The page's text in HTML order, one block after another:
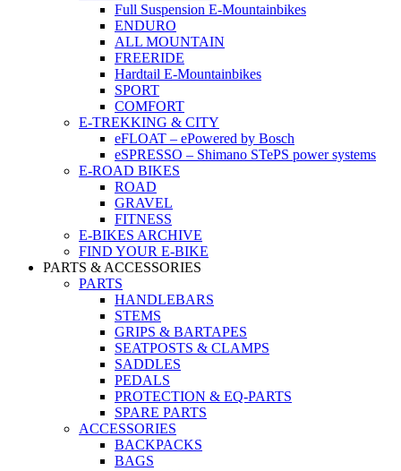
Full Suspension E-Mountainbikes
ENDURO
ALL MOUNTAIN
FREERIDE
Hardtail E-Mountainbikes
SPORT
COMFORT
E-TREKKING & CITY
eFLOAT – ePowered by Bosch
eSPRESSO – Shimano STePS power systems
E-ROAD BIKES
ROAD
GRAVEL
FITNESS
E-BIKES ARCHIVE
FIND YOUR E-BIKE
PARTS & ACCESSORIES
PARTS
HANDLEBARS
STEMS
GRIPS & BARTAPES
SEATPOSTS & CLAMPS
SADDLES
PEDALS
PROTECTION & EQ-PARTS
SPARE PARTS
ACCESSORIES
BACKPACKS
BAGS